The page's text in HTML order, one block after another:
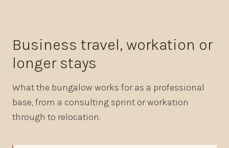
Business travel, workation or
longer stays
What the bungalow works for as a professional
base, from a consulting sprint or workation
through to relocation.